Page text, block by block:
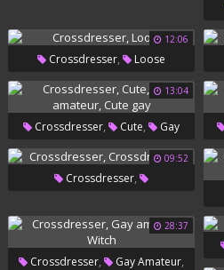
12:06
Crossdresser, Loose
13:04
Crossdresser, Cute,
Gay
Amateur, Cute Gay 09:52
Crossdresser,
28:37
Crossdresser, Gay Amateur,